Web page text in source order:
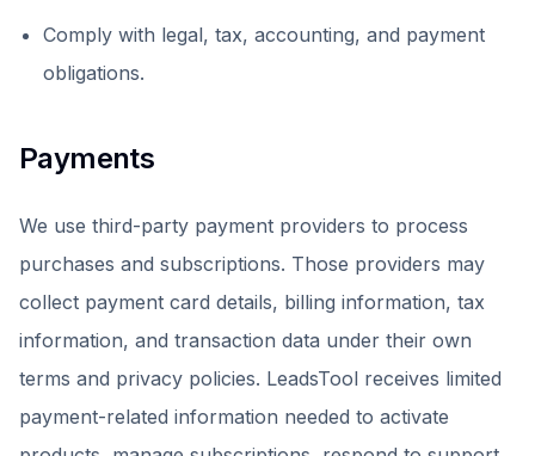
Comply with legal, tax, accounting, and payment
obligations.
Payments
We use third-party payment providers to process
purchases and subscriptions. Those providers may
collect payment card details, billing information, tax
information, and transaction data under their own
terms and privacy policies. LeadsTool receives limited
payment-related information needed to activate